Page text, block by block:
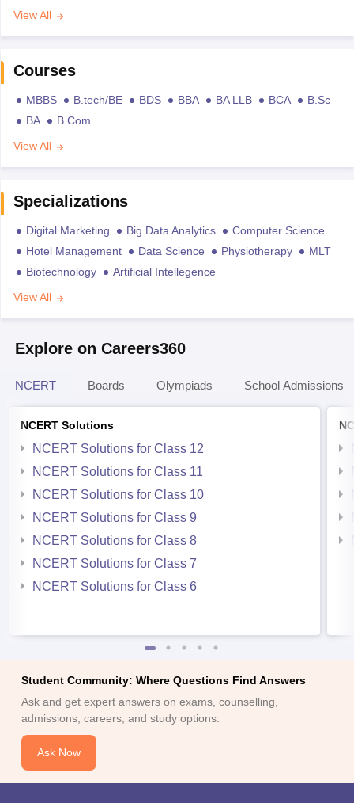
View All
Courses
MBBS B.tech/BE BDS BBA BA LLB BCA
B.Sc
BA
B.Com
View All
Specializations
Digital Marketing Big Data Analytics
Computer Science
Hotel Management
Data Science Physiotherapy
MLT
Biotechnology
Artificial Intellegence
View All
Explore on Careers360
NCERT Boards Olympiads School Admissions
NCERT Solutions
NCERT Solutions for Class 12
NCERT Solutions for Class 11
NCERT Solutions for Class 10
NCERT Solutions for Class 9
NCERT Solutions for Class 8
NCERT Solutions for Class 7
NCERT Solutions for Class 6
Student Community: Where Questions Find Answers
Ask and get expert answers on exams, counselling,
admissions, careers, and study options.
Ask Now